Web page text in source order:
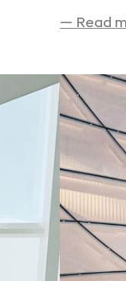
— Read